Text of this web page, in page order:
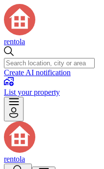
rentola
Create AI notification
List your property
rentola